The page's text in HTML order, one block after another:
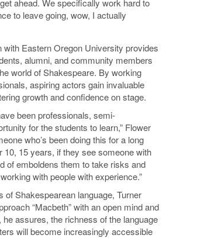
ahead. We specifically work hard to
to leave going, wow, I actually
with Eastern Oregon University provides
alumni, and community members
world of Shakespeare. By working
aspiring actors gain invaluable
growth and confidence on stage.
been professionals, semi-
for the students to learn,” Flower
who’s been doing this for a long
10, 15 years, if they see someone with
of emboldens them to take risks and
with people with experience.”
of Shakespearean language, Turner
“Macbeth” with an open mind and
assures, the richness of the language
will become increasingly accessible